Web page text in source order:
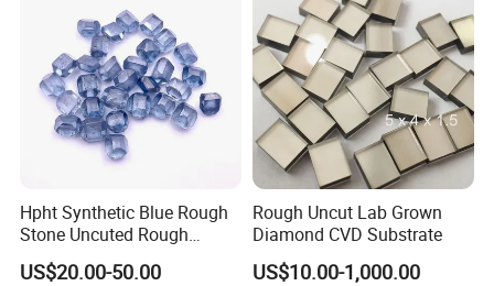
Hpht Synthetic Blue Rough
Stone Uncuted Rough
Diamond
US$20.00-50.00
Rough Uncut Lab Grown
Diamond CVD Substrate
US$10.00-1,000.00